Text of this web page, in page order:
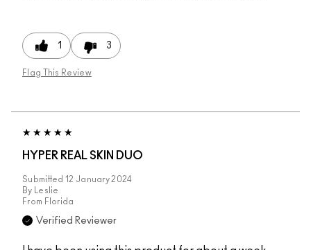
1 3
Flag This Review
HYPER REAL SKIN DUO
Submitted 12 January 2024
By
Leslie
From Florida
Verified Reviewer